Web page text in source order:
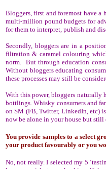
Bloggers, first and foremost have a
multi-million pound budgets for
for them to interpret, publish and
Secondly, bloggers are in a
filtration & caramel colouring
norm. But through education
Without bloggers educating
these processes may still be
With this power, bloggers naturally
bottlings. Whisky consumers and
on SM (FB, Twitter, LinkedIn, etc)
now be alone in your house but
You provide samples to a select
your product favourably or you
No, not really. I selected my 5